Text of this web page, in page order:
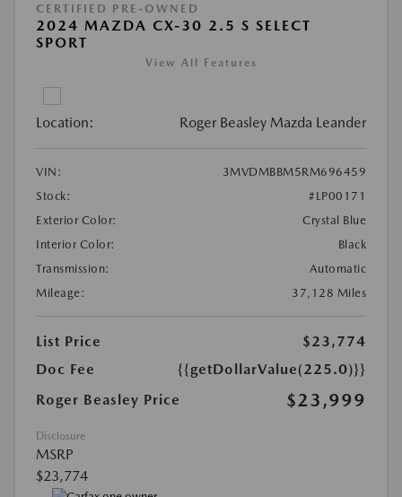
CERTIFIED PRE-OWNED
2024 MAZDA CX-30 2.5 S SELECT
SPORT
View All Features
Location: Roger Beasley Mazda Leander
VIN:
3MVDMBBM5RM696459
Stock:
#LP00171
Exterior Color:
Crystal Blue
Interior Color:
Black
Transmission:
Automatic
Mileage:
37,128 Miles
List Price
$23,774
Doc Fee
{{getDollarValue(225.0)}}
Roger Beasley Price
$23,999
Disclosure
MSRP
$23,774